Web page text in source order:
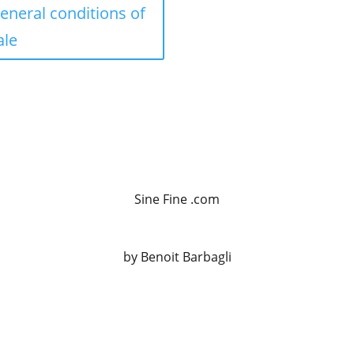
conditions of
Sine Fine .com
by Benoit Barbagli